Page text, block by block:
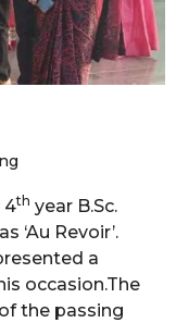
4th year B.Sc.
‘Au Revoir’.
a
occasion.The
the passing